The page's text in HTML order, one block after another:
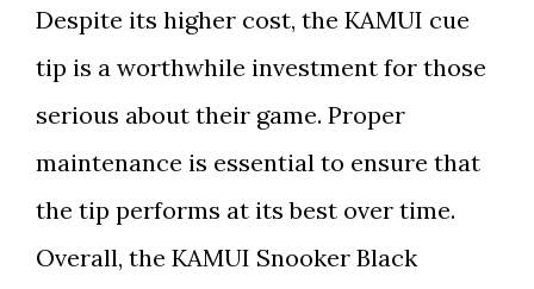
Despite its higher cost, the KAMUI cue
tip is a worthwhile investment for those
serious about their game. Proper
maintenance is essential to ensure that
the tip performs at its best over time.
Overall, the KAMUI Snooker Black